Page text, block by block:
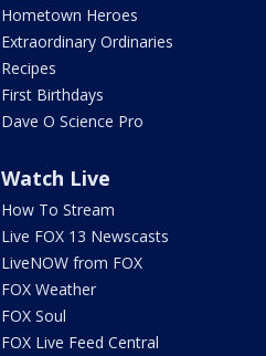
Hometown Heroes
Extraordinary Ordinaries
Recipes
First Birthdays
Dave O Science Pro
Watch Live
How To Stream
Live FOX 13 Newscasts
LiveNOW from FOX
FOX Weather
FOX Soul
FOX Live Feed Central